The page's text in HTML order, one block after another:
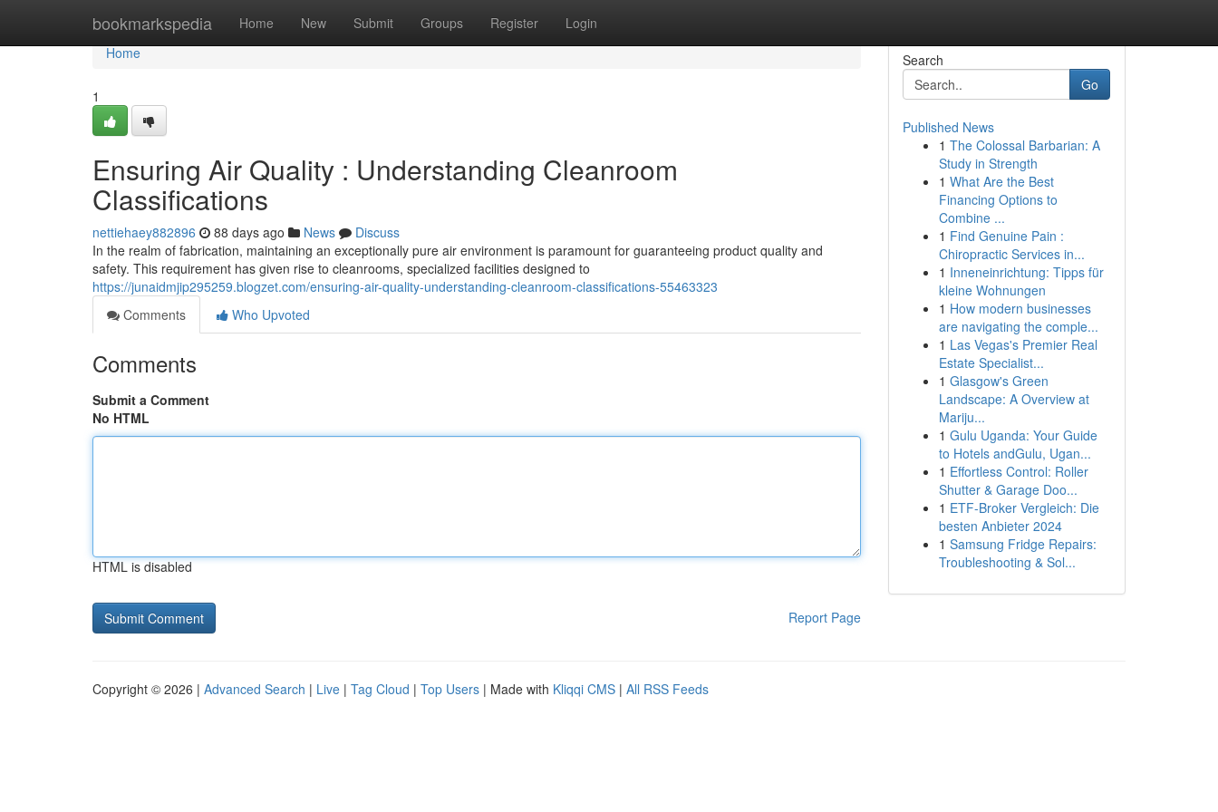
bookmarkspedia Home New Submit Groups Register Login
Home
Home
1
Ensuring Air Quality : Understanding Cleanroom
Classifications
nettiehaey882896 88 days ago News
Discuss
In the realm of fabrication, maintaining an exceptionally pure air environment is paramount for guaranteeing product quality and
safety. This requirement has given rise to cleanrooms, specialized facilities designed to
https://junaidmjip295259.blogzet.com/ensuring-air-quality-understanding-cleanroom-classifications-55463323
Comments
Who Upvoted
Comments
Submit a Comment
No HTML
HTML is disabled
Report Page
Search
Go
Published News
1 The Colossal Barbarian: A
Study in Strength
1 What Are the Best
Financing Options to
Combine ...
1 Find Genuine Pain :
Chiropractic Services in...
1 Inneneinrichtung: Tipps für
kleine Wohnungen
1 How modern businesses
are navigating the comple...
1 Las Vegas's Premier Real
Estate Specialist...
1 Glasgow's Green
Landscape: A Overview at
Mariju...
1 Gulu Uganda: Your Guide
to Hotels andGulu, Ugan...
1 Effortless Control: Roller
Shutter & Garage Doo...
1 ETF-Broker Vergleich: Die
besten Anbieter 2024
1 Samsung Fridge Repairs:
Troubleshooting & Sol...
Copyright © 2026 | Advanced Search | Live | Tag Cloud | Top Users | Made with Kliqqi CMS | All RSS Feeds